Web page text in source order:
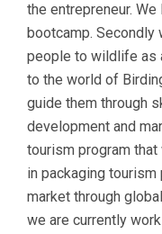
the entrepreneur.
bootcamp. Secondly
people to wildlife as
to the world of
guide them through
development and
tourism program
in packaging
market through
we are currently